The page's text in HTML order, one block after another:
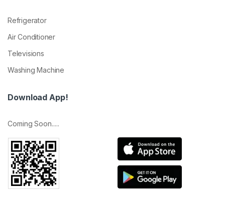
Refrigerator
Air Conditioner
Televisions
Washing Machine
Download App!
Coming Soon.....